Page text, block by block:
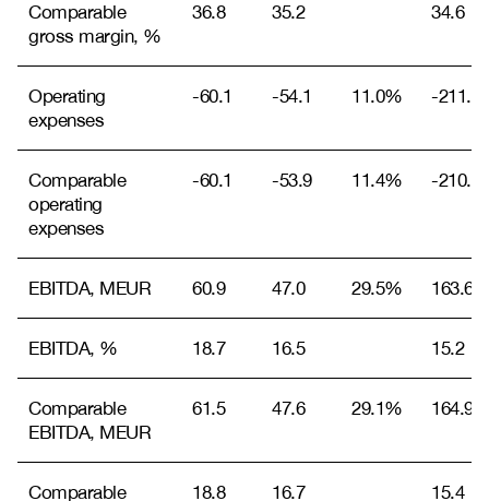
Comparable
gross margin, %
36.8 35.2 34.6
Operating
expenses
-60.1 -54.1 11.0% -211.5
Comparable
operating
expenses
-60.1 -53.9 11.4% -210.9
EBITDA, MEUR 60.9 47.0 29.5% 163.6
EBITDA, % 18.7 16.5 15.2
Comparable
EBITDA, MEUR
61.5 47.6 29.1% 164.9
Comparable 18.8 16.7 15.4